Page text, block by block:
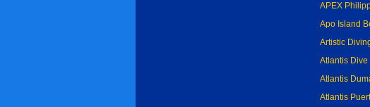
APEX
Apo Island
Artistic
Atlantis Dive
Atlantis
Atlantis